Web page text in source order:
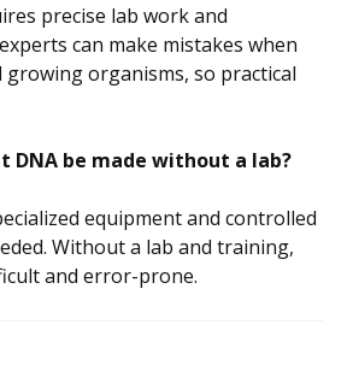
precise lab work and
can make mistakes when
growing organisms, so practical
DNA be made without a lab?
equipment and controlled
Without a lab and training,
and error-prone.